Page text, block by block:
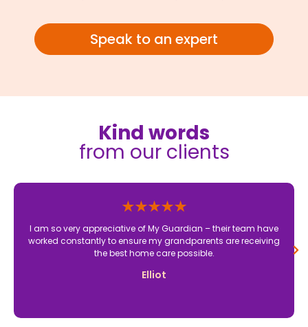
Speak to an expert
Kind words
from our clients
I am so very appreciative of My Guardian – their team have
worked constantly to ensure my grandparents are receiving
the best home care possible.
Elliot